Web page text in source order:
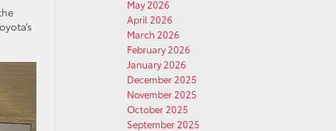
May 2026
April 2026
March 2026
February 2026
January 2026
December 2025
November 2025
October 2025
September 2025